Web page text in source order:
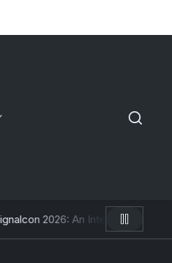
With 直子coed